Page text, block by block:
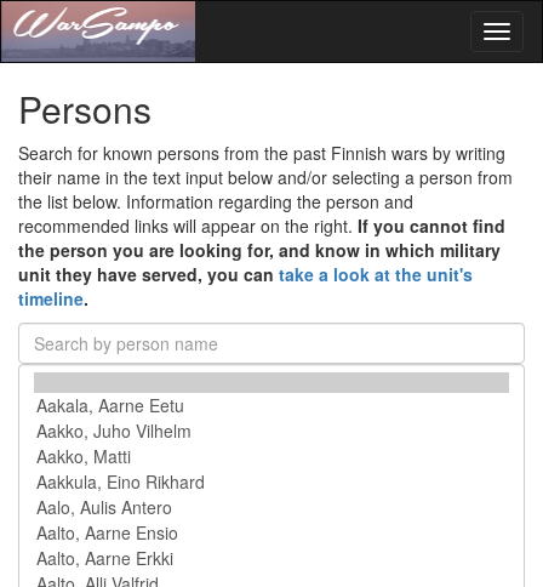
Persons
Search for known persons from the past Finnish wars by writing
their name in the text input below and/or selecting a person from
the list below. Information regarding the person and
recommended links will appear on the right. If you cannot find
the person you are looking for, and know in which military
unit they have served, you can take a look at the unit's
timeline.